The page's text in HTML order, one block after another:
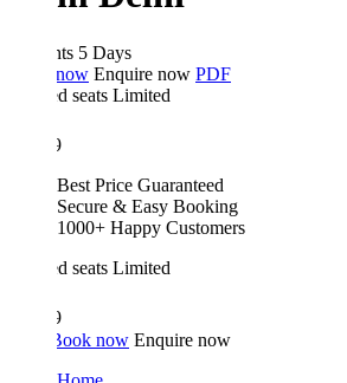
5 Days
Enquire nowPDF
Limited
Best Price Guaranteed
Secure & Easy Booking
1000+ Happy Customers
Limited
now Enquire now